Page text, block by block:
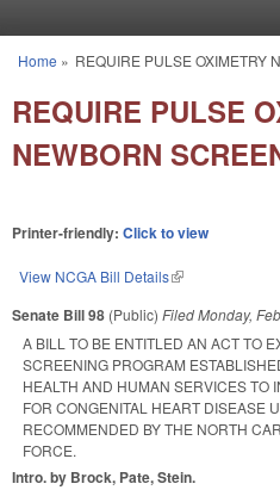
You are here
Home » REQUIRE PULSE OXIMETRY
REQUIRE PULSE
NEWBORN
Printer-friendly: Click to view
View NCGA Bill Details(link is external)
Senate Bill 98 (Public) FiledMonday,
A BILL TO BE ENTITLED AN ACT TO
SCREENING PROGRAM
HEALTH AND HUMAN SERVICES TO
FOR CONGENITAL HEART DISEASE
RECOMMENDED BY THE NORTH
FORCE.
Intro. by Brock, Pate, Stein.